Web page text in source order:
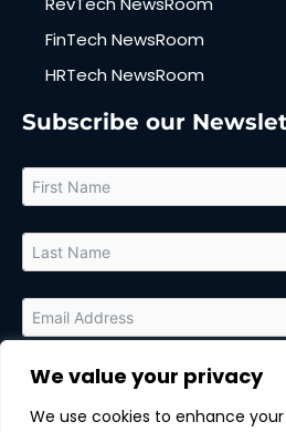
We value your privacy
We use cookies to enhance
FinTech NewsRoom
HRTech NewsRoom
Subscribe our
By submitting this form, you agree to
sponsor of this content. You can